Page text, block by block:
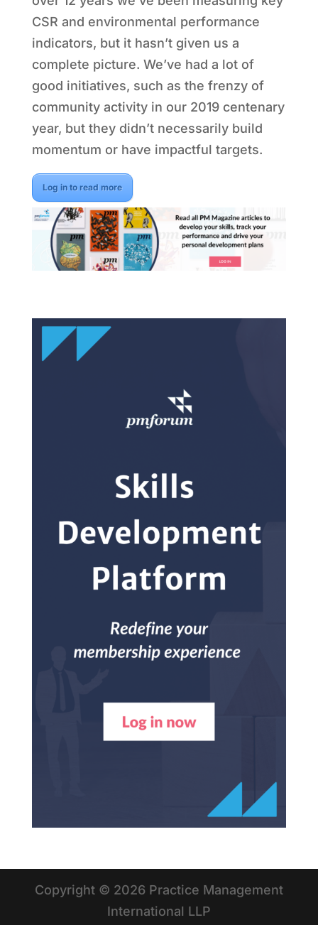
CSR and environmental performance
indicators, but it hasn’t given us a
complete picture. We’ve had a lot of
good initiatives, such as the frenzy of
community activity in our 2019 centenary
year, but they didn’t necessarily build
momentum or have impactful targets.
Log in to read more
Copyright © 2026 Practice Management
International LLP